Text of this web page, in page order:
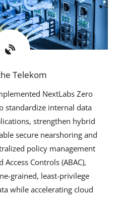
Telekom
NextLabs Zero
standardize internal data
strengthen hybrid
secure nearshoring and
policy management
Controls (ABAC),
grained, least-privilege
while accelerating cloud